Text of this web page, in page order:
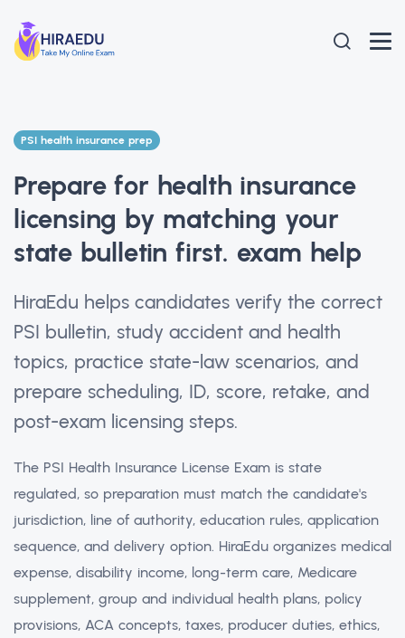
PSI health insurance prep
Prepare for health insurance
licensing by matching your
state bulletin first. exam help
HiraEdu helps candidates verify the correct
PSI bulletin, study accident and health
topics, practice state-law scenarios, and
prepare scheduling, ID, score, retake, and
post-exam licensing steps.
The PSI Health Insurance License Exam is state
regulated, so preparation must match the candidate's
jurisdiction, line of authority, education rules, application
sequence, and delivery option. HiraEdu organizes medical
expense, disability income, long-term care, Medicare
supplement, group and individual health plans, policy
provisions, ACA concepts, taxes, producer duties, ethics,